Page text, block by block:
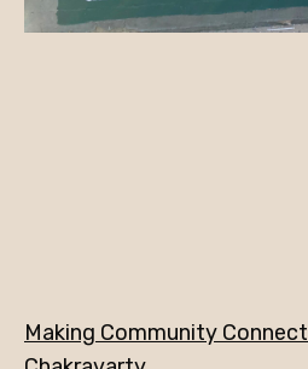
Making Community